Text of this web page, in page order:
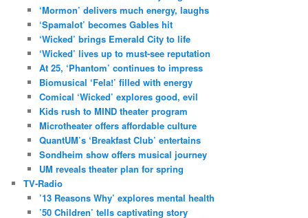
‘Mormon’ delivers much energy, laughs
‘Spamalot’ becomes Gables hit
‘Wicked’ brings Emerald City to life
‘Wicked’ lives up to must-see reputation
At 25, ‘Phantom’ continues to impress
Biomusical ‘Fela!’ filled with energy
Comical ‘Wicked’ explores good, evil
Kids rush to MIND theater program
Microtheater offers affordable culture
QuantUM’s ‘Breakfast Club’ entertains
Sondheim show offers musical journey
UM reveals theater plan for spring
TV-Radio
’13 Reasons Why’ explores mental health
’50 Children’ tells captivating story